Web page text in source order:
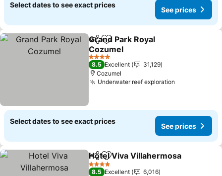
Select dates to see exact prices
See prices
ShareAdd to favorites
Grand Park Royal
Cozumel
See prices
4 Stars
8.5 Excellent
31,129
Cozumel
Underwater reef exploration
Select dates to see exact prices
See prices
ShareAdd to favorites
Hotel Viva Villahermosa
4 Stars
8.5 Excellent
6,016